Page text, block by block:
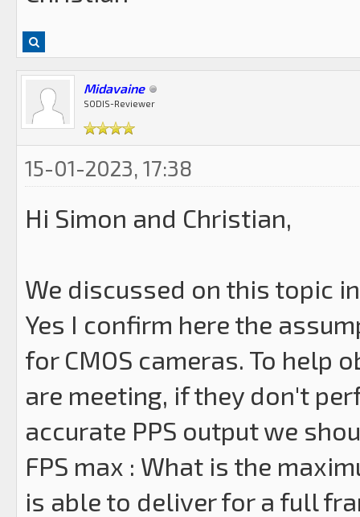
Midavaine
SODIS-Reviewer
15-01-2023, 17:38
Hi Simon and Christian,
We discussed on this topic
Yes I confirm here the
for CMOS cameras. To help
are meeting, if they don't
accurate PPS output we
FPS max : What is the
is able to deliver for a full